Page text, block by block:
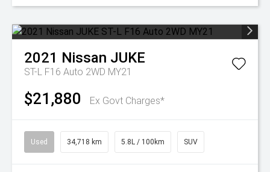
2021 Nissan JUKE
ST-L F16 Auto 2WD MY21
$21,880 Ex Govt Charges*
Used 34,718 km 5.8L / 100km SUV